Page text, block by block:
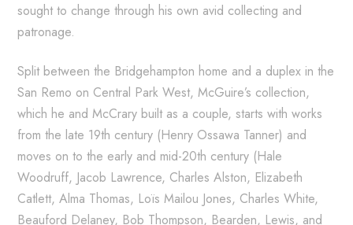
sought to change through his own avid collecting and
patronage.
Split between the Bridgehampton home and a duplex in the
San Remo on Central Park West, McGuire’s collection,
which he and McCrary built as a couple, starts with works
from the late 19th century (Henry Ossawa Tanner) and
moves on to the early and mid-20th century (Hale
Woodruff, Jacob Lawrence, Charles Alston, Elizabeth
Catlett, Alma Thomas, Loïs Mailou Jones, Charles White,
Beauford Delaney, Bob Thompson, Bearden, Lewis, and